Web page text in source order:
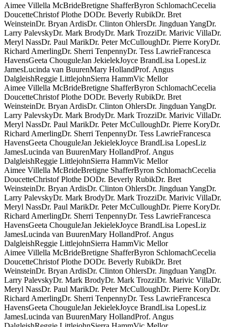
Aimee Villella McBrideBretigne ShafferByron SchlomachCecelia
DoucetteChristof Plothe DODr. Beverly RubikDr. Bret
WeinsteinDr. Bryan ArdisDr. Clinton OhlersDr. Jingduan YangDr.
Larry PalevskyDr. Mark BrodyDr. Mark TrozziDr. Marivic VillaDr.
Meryl NassDr. Paul MarikDr. Peter McCulloughDr. Pierre KoryDr.
Richard AmerlingDr. Sherri TenpennyDr. Tess LawrieFrancesca
HavensGeeta ChouguleJan JekielekJoyce BrandLisa LopesLiz
JamesLucinda van BuurenMary HollandProf. Angus
DalgleishReggie LittlejohnSierra HammVic Mellor
Aimee Villella McBrideBretigne ShafferByron SchlomachCecelia
DoucetteChristof Plothe DODr. Beverly RubikDr. Bret
WeinsteinDr. Bryan ArdisDr. Clinton OhlersDr. Jingduan YangDr.
Larry PalevskyDr. Mark BrodyDr. Mark TrozziDr. Marivic VillaDr.
Meryl NassDr. Paul MarikDr. Peter McCulloughDr. Pierre KoryDr.
Richard AmerlingDr. Sherri TenpennyDr. Tess LawrieFrancesca
HavensGeeta ChouguleJan JekielekJoyce BrandLisa LopesLiz
JamesLucinda van BuurenMary HollandProf. Angus
DalgleishReggie LittlejohnSierra HammVic Mellor
Aimee Villella McBrideBretigne ShafferByron SchlomachCecelia
DoucetteChristof Plothe DODr. Beverly RubikDr. Bret
WeinsteinDr. Bryan ArdisDr. Clinton OhlersDr. Jingduan YangDr.
Larry PalevskyDr. Mark BrodyDr. Mark TrozziDr. Marivic VillaDr.
Meryl NassDr. Paul MarikDr. Peter McCulloughDr. Pierre KoryDr.
Richard AmerlingDr. Sherri TenpennyDr. Tess LawrieFrancesca
HavensGeeta ChouguleJan JekielekJoyce BrandLisa LopesLiz
JamesLucinda van BuurenMary HollandProf. Angus
DalgleishReggie LittlejohnSierra HammVic Mellor
Aimee Villella McBrideBretigne ShafferByron SchlomachCecelia
DoucetteChristof Plothe DODr. Beverly RubikDr. Bret
WeinsteinDr. Bryan ArdisDr. Clinton OhlersDr. Jingduan YangDr.
Larry PalevskyDr. Mark BrodyDr. Mark TrozziDr. Marivic VillaDr.
Meryl NassDr. Paul MarikDr. Peter McCulloughDr. Pierre KoryDr.
Richard AmerlingDr. Sherri TenpennyDr. Tess LawrieFrancesca
HavensGeeta ChouguleJan JekielekJoyce BrandLisa LopesLiz
JamesLucinda van BuurenMary HollandProf. Angus